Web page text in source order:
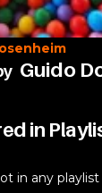
Guido
in
in any playlist